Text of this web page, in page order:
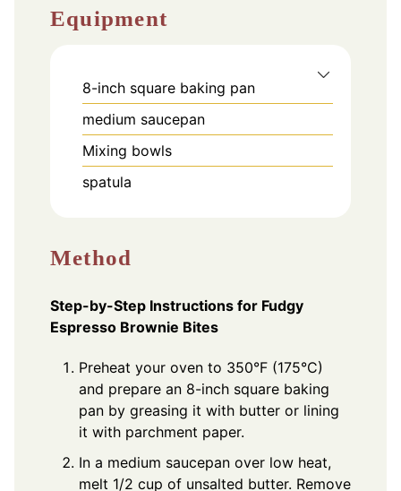
Equipment
8-inch square baking pan
medium saucepan
Mixing bowls
spatula
Method
Step-by-Step Instructions for Fudgy
Espresso Brownie Bites
Preheat your oven to 350°F (175°C)
and prepare an 8-inch square baking
pan by greasing it with butter or lining
it with parchment paper.
In a medium saucepan over low heat,
melt 1/2 cup of unsalted butter. Remove